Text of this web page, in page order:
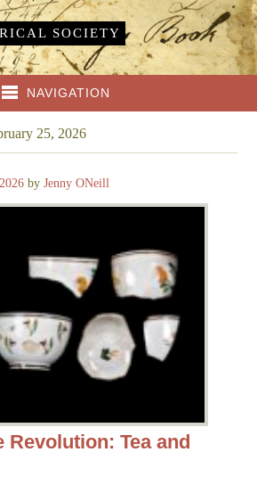
SOCIETY
NAVIGATION
25, 2026
byJenny ONeill
Revolution: Tea and